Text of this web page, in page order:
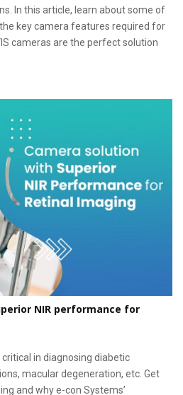
In this article, learn about some of
key camera features required for
cameras are the perfect solution
NIR performance for
in diagnosing diabetic
macular degeneration, etc. Get
and why e-con Systems’